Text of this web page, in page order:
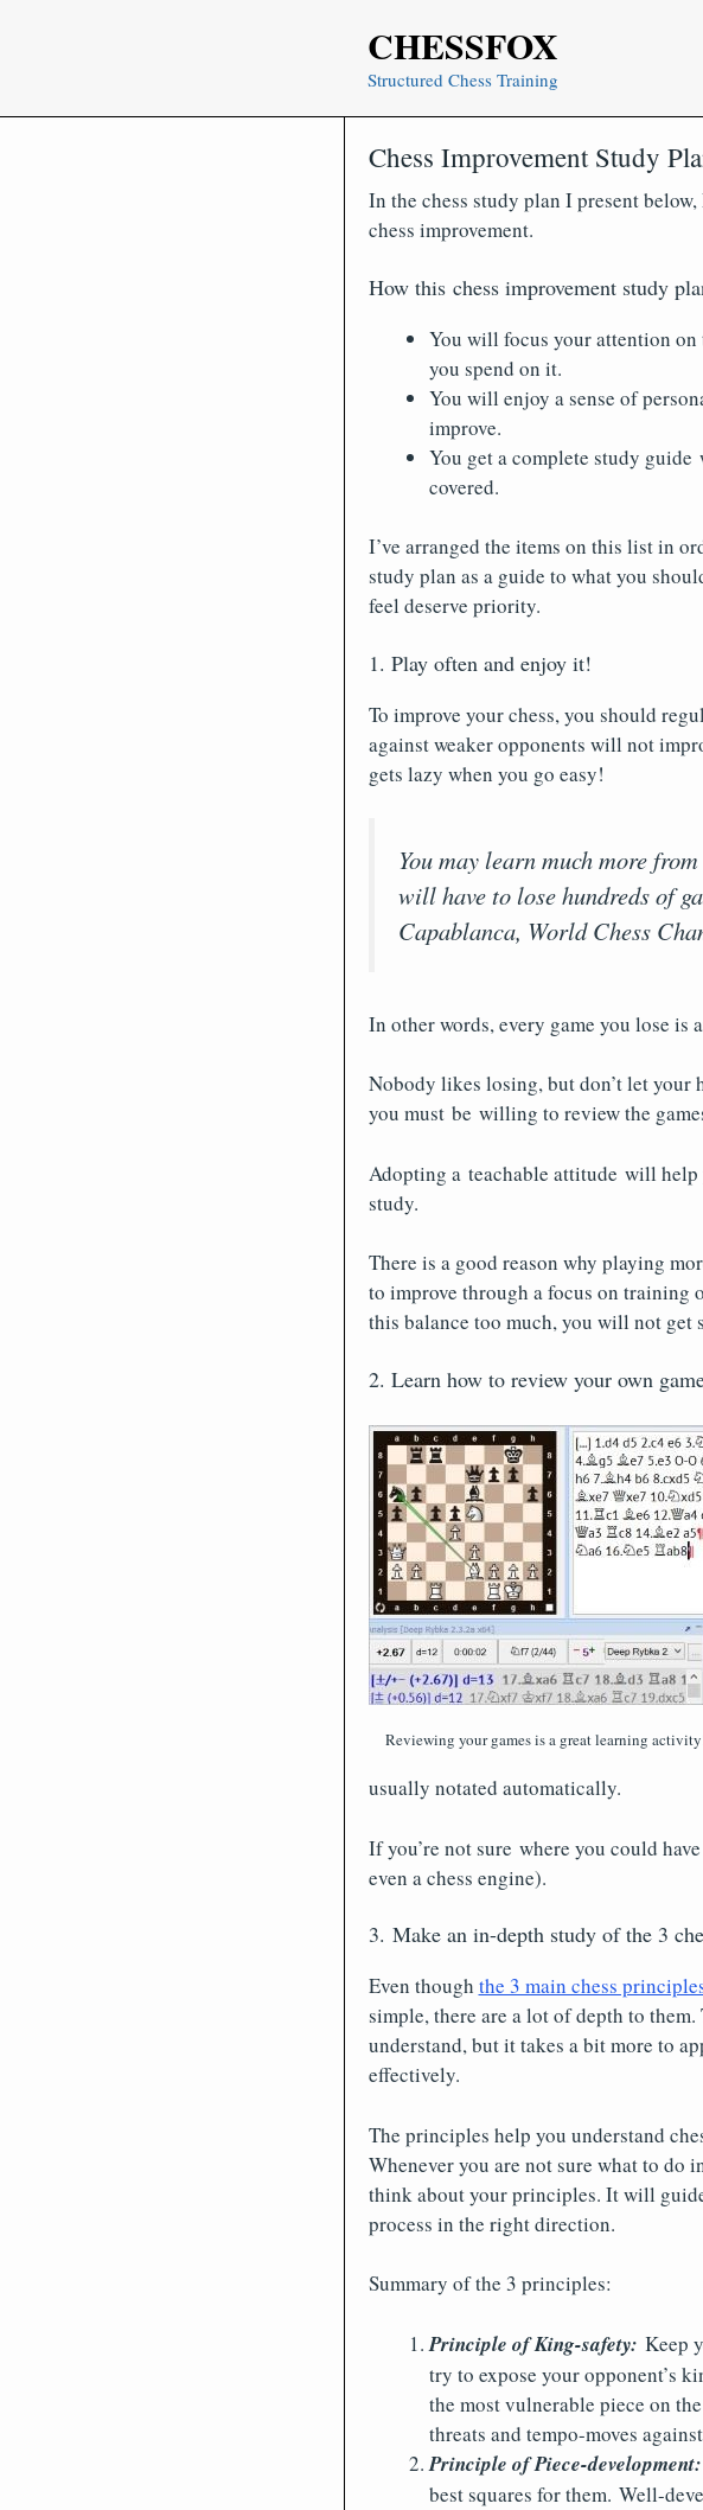
CHESSFOX
Structured Chess Training
Chess Improvement Study
In the chess study plan I present
chess improvement.
How this chess improvement study
You will focus your attention
you spend on it.
You will enjoy a sense of
improve.
You get a complete study
covered.
I’ve arranged the items on this list in
study plan as a guide to what you
feel deserve priority.
1. Play often and enjoy it!
To improve your chess, you should
against weaker opponents will not
gets lazy when you go easy!
You may learn much more
will have to lose hundreds of
Capablanca, World Chess
In other words, every game you lose is
Nobody likes losing, but don’t let your
you must be willing to review the
Adopting a teachable attitude will
study.
There is a good reason why playing
to improve through a focus on
this balance too much, you will not
2. Learn how to review your own
Reviewing your games is a great learning
usually notated automatically.
If you’re not sure where you could
even a chess engine).
3. Make an in-depth study of the 3
Even though the 3 main chess
simple, there are a lot of depth to them.
understand, but it takes a bit more to
effectively.
The principles help you understand
Whenever you are not sure what to do
think about your principles. It will
process in the right direction.
Summary of the 3 principles:
Principle of King-safety: Keep
try to expose your opponent’s
the most vulnerable piece on
threats and tempo-moves
Principle of Piece-development:
best squares for them. Well-